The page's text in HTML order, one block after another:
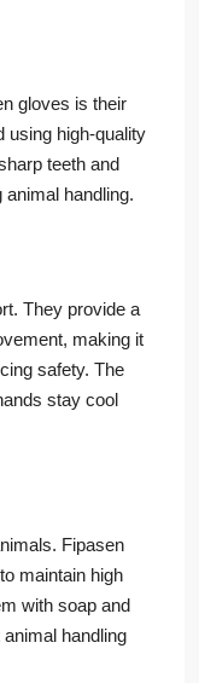
gloves is their
using high-quality
teeth and
handling.
They provide a
making it
safety. The
stay cool
Fipasen
maintain high
with soap and
handling